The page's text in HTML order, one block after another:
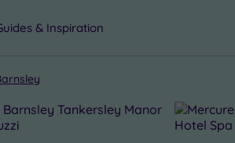
& Inspiration